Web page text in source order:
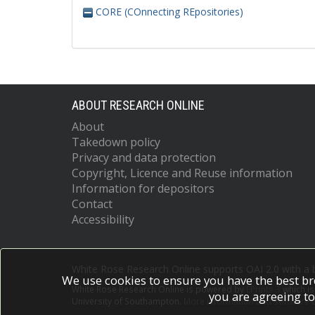
CORE (COnnecting REpositories)
ABOUT RESEARCH ONLINE
About
Takedown policy
Privacy and data protection
Copyright, Licence and Reuse information
Information for depositors
Contact
Accessibility
White Rose Research Online is powered by which
More information and software
We use cookies to ensure you have the best
you are agreeing